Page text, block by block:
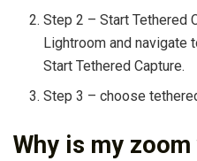
Step 2 – Start Tethered
Lightroom and navigate
Start Tethered Capture.
Step 3 – choose
Why is my